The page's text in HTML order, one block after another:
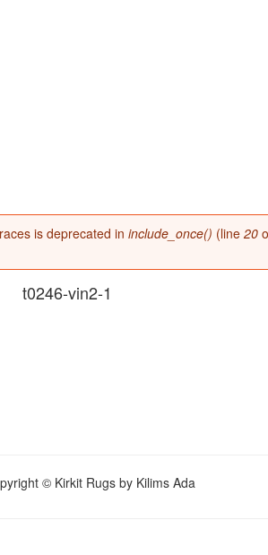
is deprecated in include_once() (line 20
t0246-vin2-1
© Kirkit Rugs by Kilims Ada